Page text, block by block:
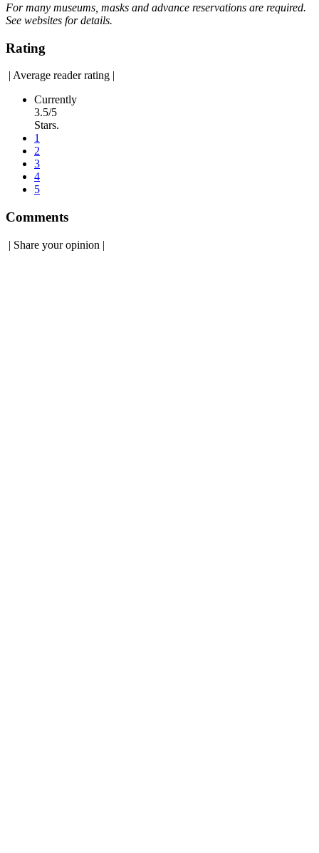
For many museums, masks and advance reservations are required.
See websites for details.
Rating
| Average reader rating |
Currently
3.5/5
Stars.
1
2
3
4
5
Comments
| Share your opinion |